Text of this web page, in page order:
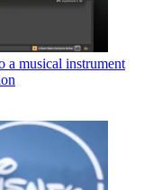
a musical instrument